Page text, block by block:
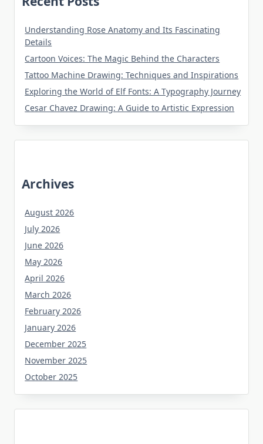
Understanding Rose Anatomy and Its Fascinating
Details
Cartoon Voices: The Magic Behind the Characters
Tattoo Machine Drawing: Techniques and Inspirations
Exploring the World of Elf Fonts: A Typography Journey
Cesar Chavez Drawing: A Guide to Artistic Expression
Archives
August 2026
July 2026
June 2026
May 2026
April 2026
March 2026
February 2026
January 2026
December 2025
November 2025
October 2025